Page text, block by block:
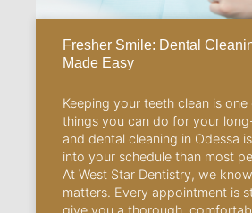
Fresher Smile: Dental
Made Easy
Keeping your teeth clean is
things you can do for your
and dental cleaning in Odessa
into your schedule than most
At West Star Dentistry, we
matters. Every appointment is